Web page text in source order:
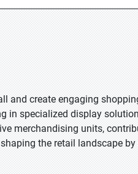
and create engaging
in specialized display
merchandising units,
the retail landscape